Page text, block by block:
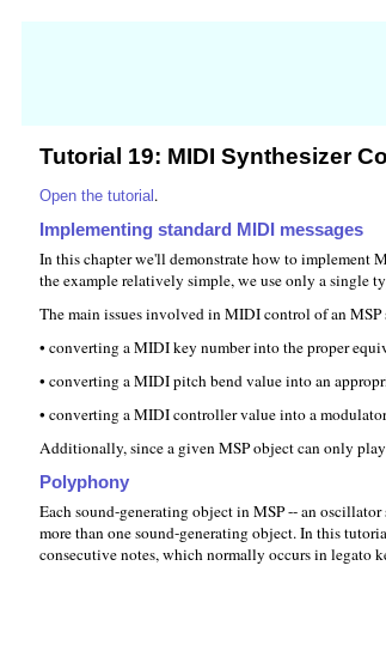
Tutorial 19: MIDI Synthesizer
Open the tutorial .
Implementing standard MIDI messages
In this chapter we'll demonstrate how to implement
the example relatively simple, we use only a single
The main issues involved in MIDI control of an MSP
• converting a MIDI key number into the proper
• converting a MIDI pitch bend value into an
• converting a MIDI controller value into a
Additionally, since a given MSP object can only
Polyphony
Each sound-generating object in MSP -- an oscillator
more than one sound-generating object. In this
consecutive notes, which normally occurs in legato